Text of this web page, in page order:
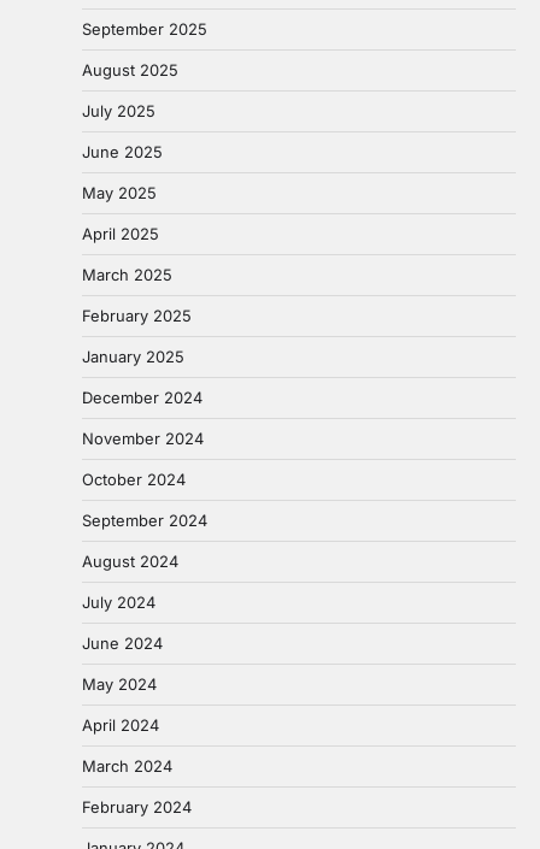
September 2025
August 2025
July 2025
June 2025
May 2025
April 2025
March 2025
February 2025
January 2025
December 2024
November 2024
October 2024
September 2024
August 2024
July 2024
June 2024
May 2024
April 2024
March 2024
February 2024